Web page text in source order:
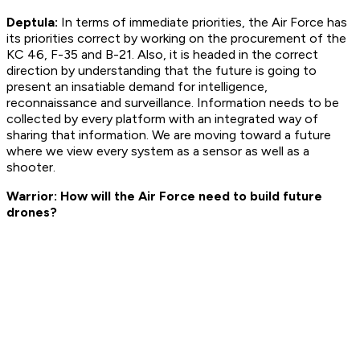
Deptula: In terms of immediate priorities, the Air Force has
its priorities correct by working on the procurement of the
KC 46, F-35 and B-21. Also, it is headed in the correct
direction by understanding that the future is going to
present an insatiable demand for intelligence,
reconnaissance and surveillance. Information needs to be
collected by every platform with an integrated way of
sharing that information. We are moving toward a future
where we view every system as a sensor as well as a
shooter.
Warrior: How will the Air Force need to build future
drones?